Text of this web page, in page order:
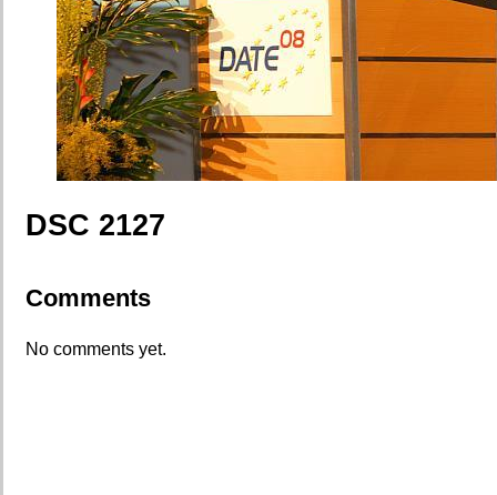
DSC 2127
Comments
No comments yet.